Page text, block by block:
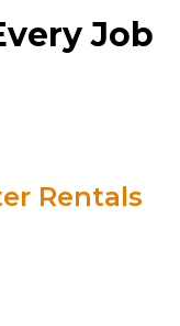
Job
Rentals